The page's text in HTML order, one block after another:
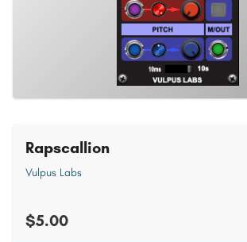
Rapscallion
Vulpus Labs
$5.00